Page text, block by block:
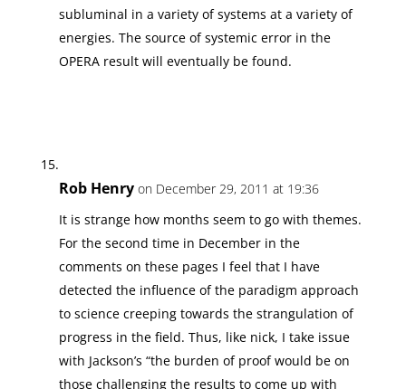
subluminal in a variety of systems at a variety of
energies. The source of systemic error in the
OPERA result will eventually be found.
Rob Henry on December 29, 2011 at 19:36
It is strange how months seem to go with themes.
For the second time in December in the
comments on these pages I feel that I have
detected the influence of the paradigm approach
to science creeping towards the strangulation of
progress in the field. Thus, like nick, I take issue
with Jackson’s “the burden of proof would be on
those challenging the results to come up with